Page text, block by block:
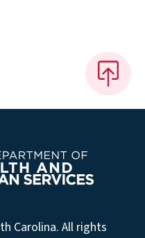
Carolina. All rights